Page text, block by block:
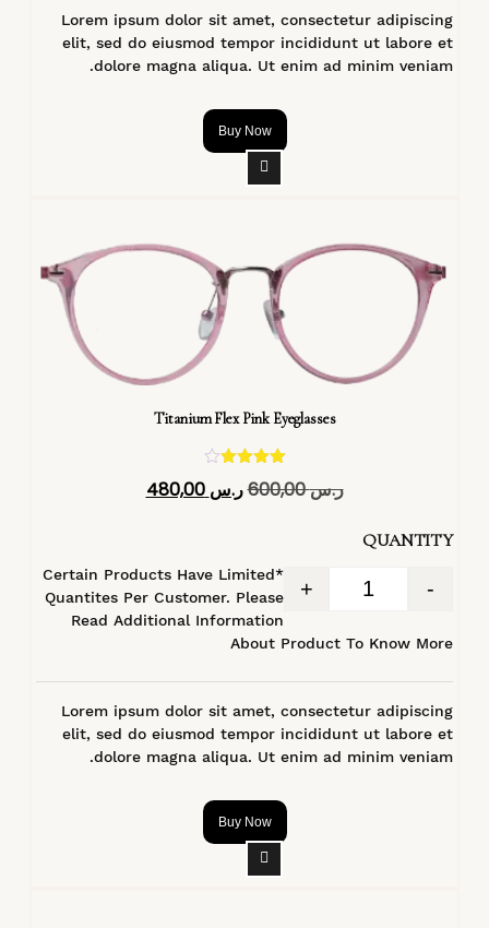
Lorem ipsum dolor sit amet, consectetur adipiscing
elit, sed do eiusmod tempor incididunt ut labore et
dolore magna aliqua. Ut enim ad minim veniam.
Buy Now
Titanium Flex Pink Eyeglasses
تم التقييم
4.40
ر.س600,00 ر.س 480,00
QUANTITY
-
+
*Certain Products Have Limited
Quantites Per Customer. Please
Read Additional Information
About Product To Know More
Lorem ipsum dolor sit amet, consectetur adipiscing
elit, sed do eiusmod tempor incididunt ut labore et
dolore magna aliqua. Ut enim ad minim veniam.
Buy Now